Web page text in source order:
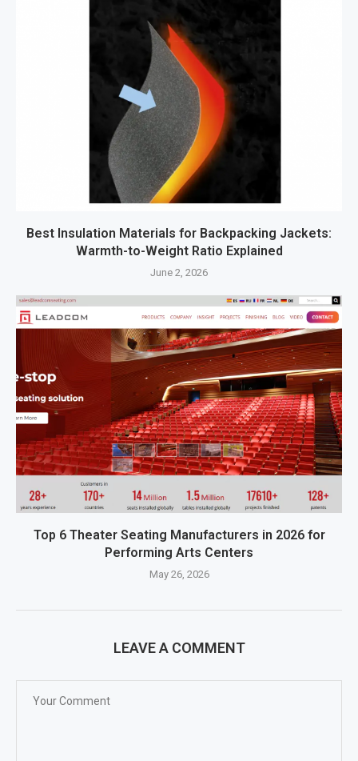
Best Insulation Materials for Backpacking Jackets:
Warmth-to-Weight Ratio Explained
June 2, 2026
Top 6 Theater Seating Manufacturers in 2026 for
Performing Arts Centers
May 26, 2026
LEAVE A COMMENT